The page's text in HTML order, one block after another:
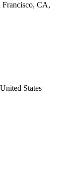
CA,
States